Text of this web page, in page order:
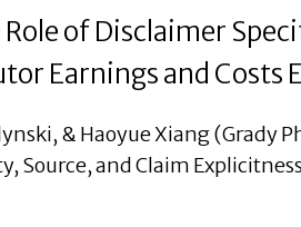
of Disclaimer
Earnings and Costs
& Haoyue Xiang (Grady
Source, and Claim